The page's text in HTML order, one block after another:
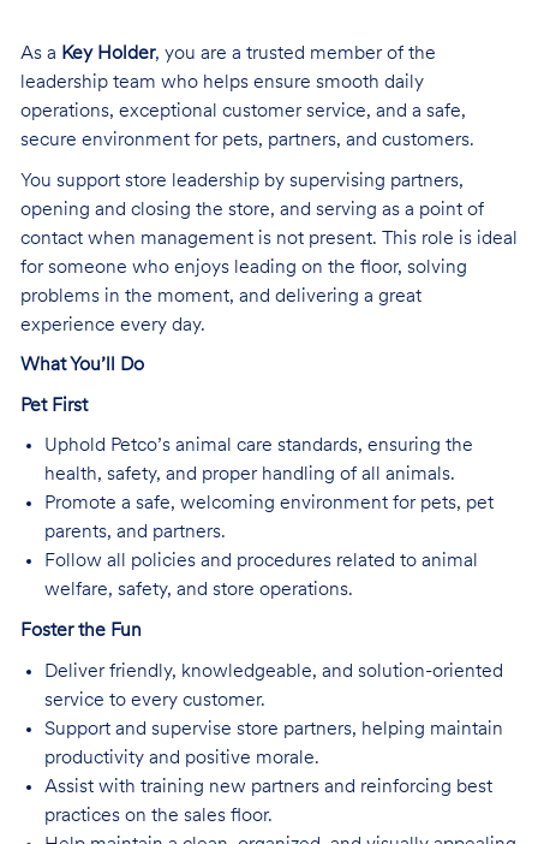
As a Key Holder, you are a trusted member of the
leadership team who helps ensure smooth daily
operations, exceptional customer service, and a safe,
secure environment for pets, partners, and customers.
You support store leadership by supervising partners,
opening and closing the store, and serving as a point of
contact when management is not present. This role is ideal
for someone who enjoys leading on the floor, solving
problems in the moment, and delivering a great
experience every day.
What You’ll Do
Pet First
Uphold Petco’s animal care standards, ensuring the
health, safety, and proper handling of all animals.
Promote a safe, welcoming environment for pets, pet
parents, and partners.
Follow all policies and procedures related to animal
welfare, safety, and store operations.
Foster the Fun
Deliver friendly, knowledgeable, and solution-oriented
service to every customer.
Support and supervise store partners, helping maintain
productivity and positive morale.
Assist with training new partners and reinforcing best
practices on the sales floor.